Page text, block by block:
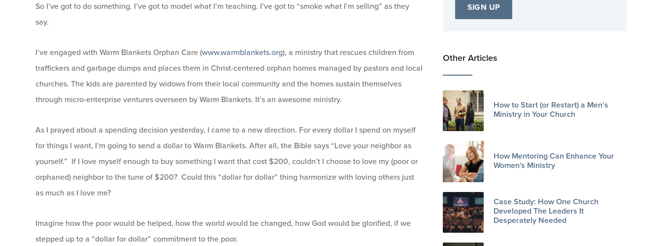
So I’ve got to do something. I’ve got to model what I’m teaching. I’ve got to “smoke what I’m selling” as they
say.
I’ve engaged with Warm Blankets Orphan Care (www.warmblankets.org), a ministry that rescues children from
traffickers and garbage dumps and places them in Christ-centered orphan homes managed by pastors and local
churches. The kids are parented by widows from their local community and the homes sustain themselves
through micro-enterprise ventures overseen by Warm Blankets. It’s an awesome ministry.
As I prayed about a spending decision yesterday, I came to a new direction. For every dollar I spend on myself
for things I want, I’m going to send a dollar to Warm Blankets. After all, the Bible says “Love your neighbor as
yourself.” If I love myself enough to buy something I want that cost $200, couldn’t I choose to love my (poor or
orphaned) neighbor to the tune of $200? Could this “dollar for dollar” thing harmonize with loving others just
as much as I love me?
Imagine how the poor would be helped, how the world would be changed, how God would be glorified, if we
stepped up to a “dollar for dollar” commitment to the poor.
Other Articles
How to Start (or Restart) a Men’s
Ministry in Your Church
How Mentoring Can Enhance Your
Women's Ministry
Case Study: How One Church
Developed The Leaders It
Desperately Needed